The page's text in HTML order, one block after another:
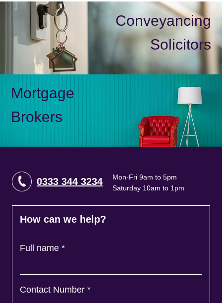
Conveyancing
Solicitors
Mortgage
Brokers
0333 344 3234
Mon-Fri 9am to 5pm
Saturday 10am to 1pm
How can we help?
Full name *
Contact Number *